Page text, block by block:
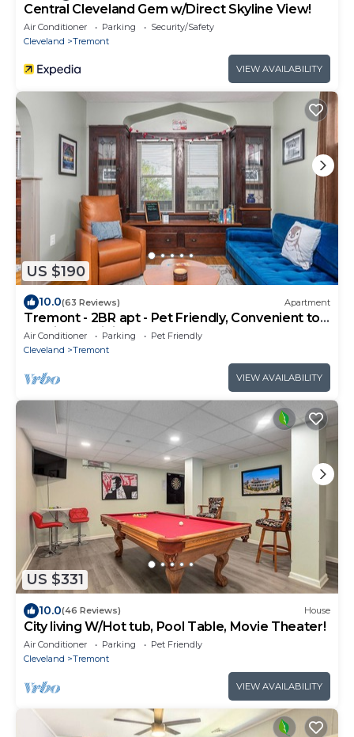
Central Cleveland Gem w/Direct Skyline View!
Air Conditioner Parking
Security/Safety
Cleveland
Tremont
VIEW AVAILABILITY
US $190
10.0(63 Reviews) Apartment
Tremont - 2BR apt - Pet Friendly, Convenient to
Stadiums, Clinic, Museums & more
Air Conditioner Parking
Pet Friendly
Cleveland
Tremont
VIEW AVAILABILITY
US $331
10.0(46 Reviews) House
City living W/Hot tub, Pool Table, Movie Theater!
Air Conditioner Parking
Pet Friendly
Cleveland
Tremont
VIEW AVAILABILITY